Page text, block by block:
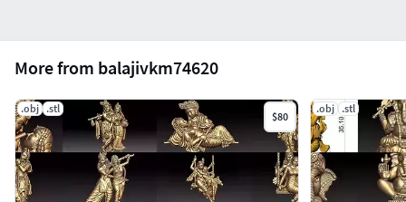
More from balajivkm74620
.obj .stl
$80
.obj .stl